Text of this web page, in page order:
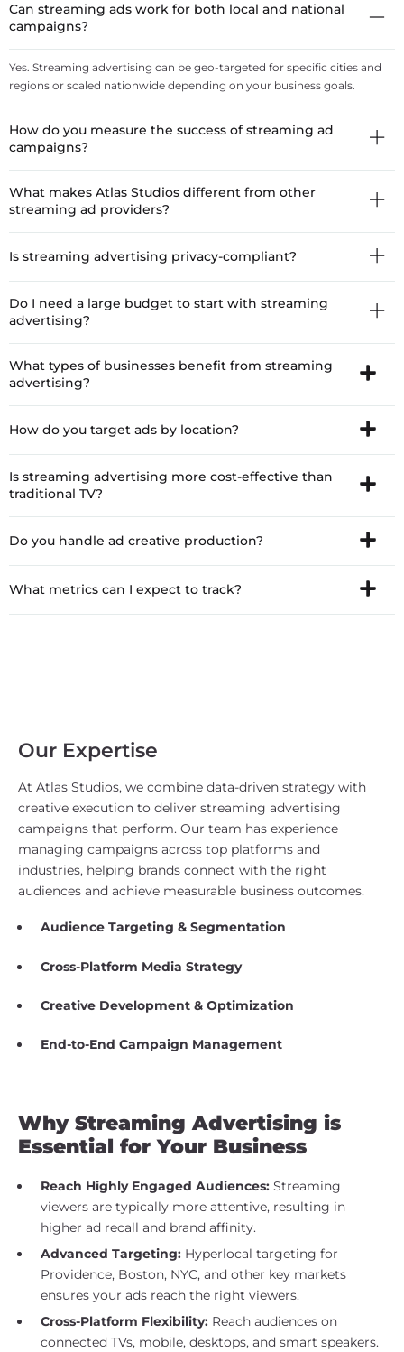
Can streaming ads work for both local and national
campaigns?
Yes. Streaming advertising can be geo-targeted for specific cities and
regions or scaled nationwide depending on your business goals.
How do you measure the success of streaming ad
campaigns?
What makes Atlas Studios different from other
streaming ad providers?
Is streaming advertising privacy-compliant?
Do I need a large budget to start with streaming
advertising?
What types of businesses benefit from streaming
advertising?
How do you target ads by location?
Is streaming advertising more cost-effective than
traditional TV?
Do you handle ad creative production?
What metrics can I expect to track?
Our Expertise
At Atlas Studios, we combine data-driven strategy with
creative execution to deliver streaming advertising
campaigns that perform. Our team has experience
managing campaigns across top platforms and
industries, helping brands connect with the right
audiences and achieve measurable business outcomes.
Audience Targeting & Segmentation
Cross-Platform Media Strategy
Creative Development & Optimization
End-to-End Campaign Management
Why Streaming Advertising is
Essential for Your Business
Reach Highly Engaged Audiences: Streaming
viewers are typically more attentive, resulting in
higher ad recall and brand affinity.
Advanced Targeting: Hyperlocal targeting for
Providence, Boston, NYC, and other key markets
ensures your ads reach the right viewers.
Cross-Platform Flexibility: Reach audiences on
connected TVs, mobile, desktops, and smart speakers.